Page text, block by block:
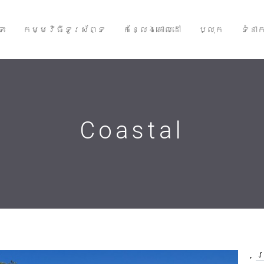
កម្មវិធីទូរស័ព្ទ កន្លែងគោលដៅ ប្លុក ទំន
Coastal